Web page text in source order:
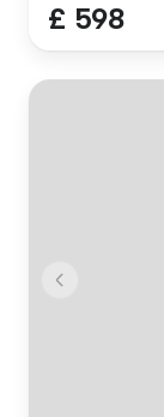
£ 598